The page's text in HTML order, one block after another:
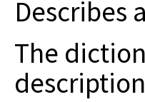
Describes
The